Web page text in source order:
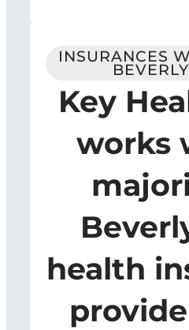
INSURANCES
Key
works
health